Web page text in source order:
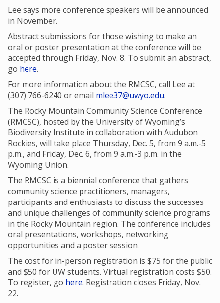
Lee says more conference speakers will be announced
in November.
Abstract submissions for those wishing to make an
oral or poster presentation at the conference will be
accepted through Friday, Nov. 8. To submit an abstract,
go here.
For more information about the RMCSC, call Lee at
(307) 766-6240 or email mlee37@uwyo.edu.
The Rocky Mountain Community Science Conference
(RMCSC), hosted by the University of Wyoming’s
Biodiversity Institute in collaboration with Audubon
Rockies, will take place Thursday, Dec. 5, from 9 a.m.-5
p.m., and Friday, Dec. 6, from 9 a.m.-3 p.m. in the
Wyoming Union.
The RMCSC is a biennial conference that gathers
community science practitioners, managers,
participants and enthusiasts to discuss the successes
and unique challenges of community science programs
in the Rocky Mountain region. The conference includes
oral presentations, workshops, networking
opportunities and a poster session.
The cost for in-person registration is $75 for the public
and $50 for UW students. Virtual registration costs $50.
To register, go here. Registration closes Friday, Nov.
22.